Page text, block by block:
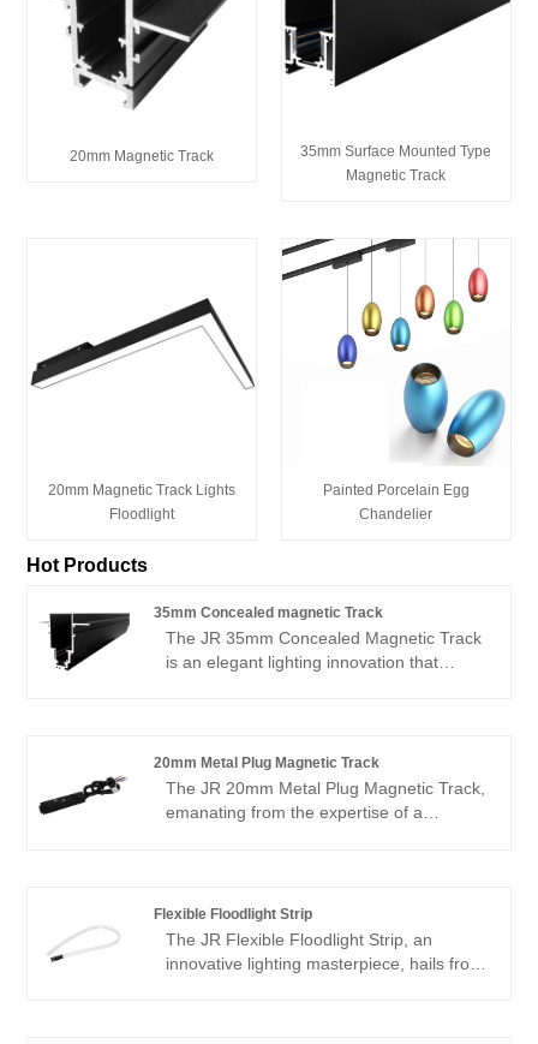
20mm Magnetic Track
35mm Surface Mounted Type
Magnetic Track
20mm Magnetic Track Lights
Floodlight
Painted Porcelain Egg
Chandelier
Hot Products
35mm Concealed magnetic Track
The JR 35mm Concealed Magnetic Track
is an elegant lighting innovation that
its craftsmanship. As a reliable supplier,
we bring this sophisticated lighting
solution to you at a low price, ensuring
20mm Metal Plug Magnetic Track
The JR 20mm Metal Plug Magnetic Track,
emanating from the expertise of a
Boasting a robust 20mm metal framework
crafted from premium materials, this
magnetic track system guarantees
Flexible Floodlight Strip
The JR Flexible Floodlight Strip, an
innovative lighting masterpiece, hails from